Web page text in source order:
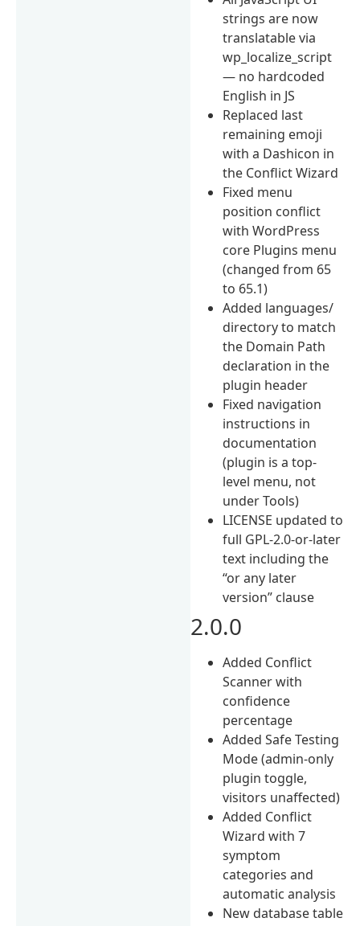
strings are now
translatable via
wp_localize_script
— no hardcoded
English in JS
Replaced last
remaining emoji
with a Dashicon in
the Conflict Wizard
Fixed menu
position conflict
with WordPress
core Plugins menu
(changed from 65
to 65.1)
Added languages/
directory to match
the Domain Path
declaration in the
plugin header
Fixed navigation
instructions in
documentation
(plugin is a top-
level menu, not
under Tools)
LICENSE updated to
full GPL-2.0-or-later
text including the
“or any later
version” clause
2.0.0
Added Conflict
Scanner with
confidence
percentage
Added Safe Testing
Mode (admin-only
plugin toggle,
visitors unaffected)
Added Conflict
Wizard with 7
symptom
categories and
automatic analysis
New database table